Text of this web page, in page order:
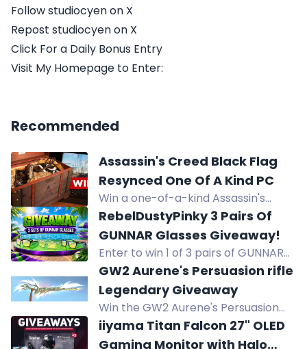
Follow studiocyen on X
Repost studiocyen on X
Click For a Daily Bonus Entry
Visit My Homepage to Enter:
Recommended
Assassin's Creed Black Flag
Resynced One Of A Kind PC
Win a one-of-a-kind Assassin's
Creed Black Flag Resynced gaming
PC worth $6,000, featuring an Asus
RTX 5070 and AMD Ryzen 7 7700
inside a treasure chest.
RebelDustyPinky 3 Pairs Of
GUNNAR Glasses Giveaway!
Enter to win 1 of 3 pairs of GUNNAR
Glasses from RebelDustyPinky!
Follow, watch, and join to earn
entries. Good luck!
GW2 Aurene's Persuasion rifle
Legendary Giveaway
Win the GW2 Aurene's Persuasion
rifle Legendary in this giveaway.
Follow, join Discord, and complete
iiyama Titan Falcon 27" OLED
Gaming Monitor with Halo